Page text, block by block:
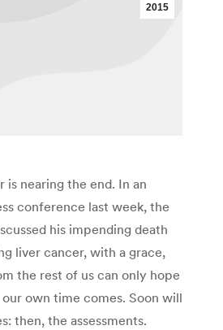
2015
is nearing the end. In an
conference last week, the
his impending death
liver cancer, with a grace,
the rest of us can only hope
own time comes. Soon will
then, the assessments.